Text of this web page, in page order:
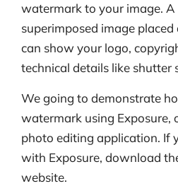
watermark to your image.
superimposed image
can show your logo,
technical details like shutter
We going to demonstrate
watermark using Exposure,
photo editing application. If
with Exposure, download
website.